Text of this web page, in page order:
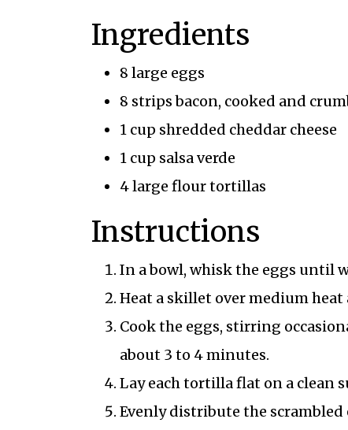
Ingredients
8 large eggs
8 strips bacon, cooked and
1 cup shredded cheddar cheese
1 cup salsa verde
4 large flour tortillas
Instructions
In a bowl, whisk the eggs until
Heat a skillet over medium
Cook the eggs, stirring
about 3 to 4 minutes.
Lay each tortilla flat on a clean
Evenly distribute the scrambled